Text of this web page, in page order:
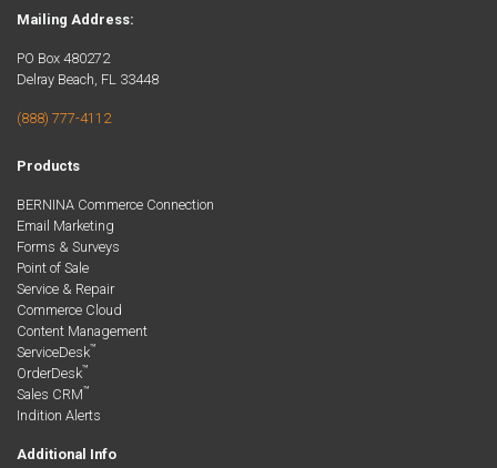
Mailing Address:
PO Box 480272
Delray Beach, FL 33448
(888) 777-4112
Products
BERNINA Commerce Connection
Email Marketing
Forms & Surveys
Point of Sale
Service & Repair
Commerce Cloud
Content Management
ServiceDesk™
OrderDesk™
Sales CRM™
Indition Alerts
Additional Info